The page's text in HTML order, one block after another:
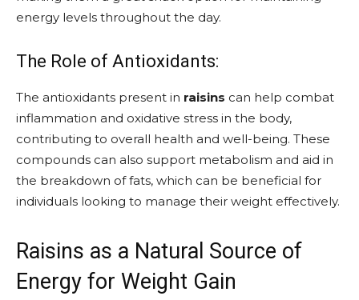
energy levels throughout the day.
The Role of Antioxidants:
The antioxidants present in raisins can help combat
inflammation and oxidative stress in the body,
contributing to overall health and well-being. These
compounds can also support metabolism and aid in
the breakdown of fats, which can be beneficial for
individuals looking to manage their weight effectively.
Raisins as a Natural Source of
Energy for Weight Gain